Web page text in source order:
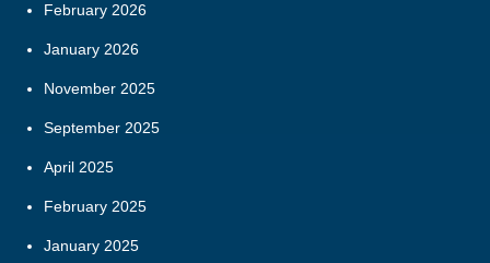
February 2026
January 2026
November 2025
September 2025
April 2025
February 2025
January 2025